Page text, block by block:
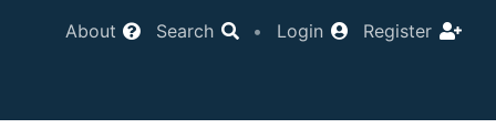
About Search • Login Register